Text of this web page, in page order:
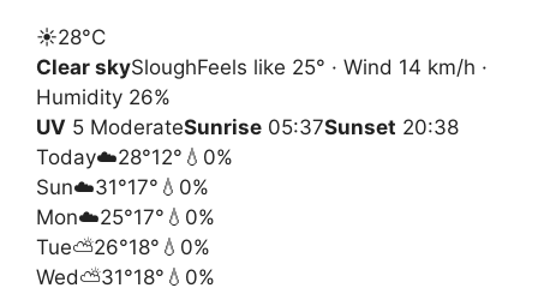
☀️28°C
Clear skySloughFeels like 25° · Wind 14 km/h ·
Humidity 26%
UV 5 ModerateSunrise 05:37Sunset 20:38
Today☁️28°12° 💧0%
Sun☁️31°17° 💧0%
Mon☁️25°17° 💧0%
Tue⛅26°18° 💧0%
Wed⛅31°18° 💧0%